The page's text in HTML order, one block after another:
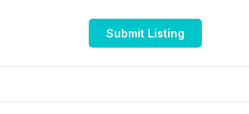
Submit Listing